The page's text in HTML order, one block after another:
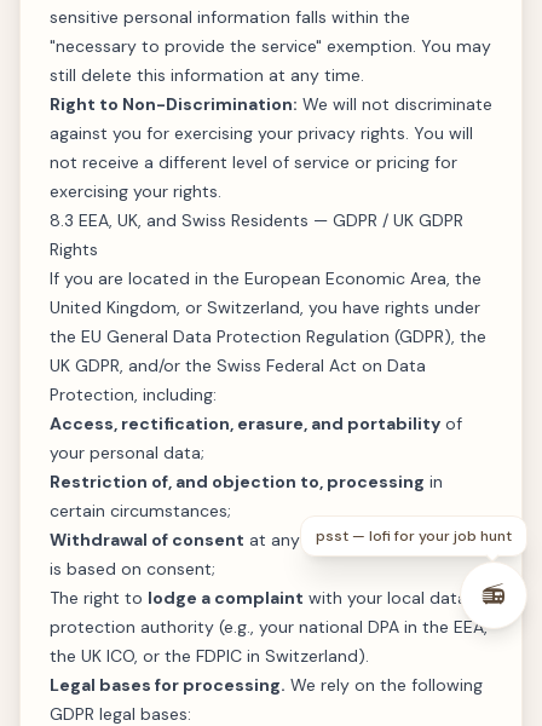
sensitive personal information falls within the
"necessary to provide the service" exemption. You may
still delete this information at any time.
Right to Non-Discrimination: We will not discriminate
against you for exercising your privacy rights. You will
not receive a different level of service or pricing for
exercising your rights.
8.3 EEA, UK, and Swiss Residents — GDPR / UK GDPR
Rights
If you are located in the European Economic Area, the
United Kingdom, or Switzerland, you have rights under
the EU General Data Protection Regulation (GDPR), the
UK GDPR, and/or the Swiss Federal Act on Data
Protection, including:
Access, rectification, erasure, and portability of
your personal data;
Restriction of, and objection to, processing in
certain circumstances;
Withdrawal of consent at any time, where processing
is based on consent;
The right to lodge a complaint with your local data
protection authority (e.g., your national DPA in the EEA,
the UK ICO, or the FDPIC in Switzerland).
Legal bases for processing. We rely on the following
GDPR legal bases:
psst — lofi for your job hunt
📻